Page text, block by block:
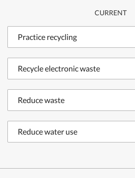
CURRENT
Practice recycling
Recycle electronic waste
Reduce waste
Reduce water use